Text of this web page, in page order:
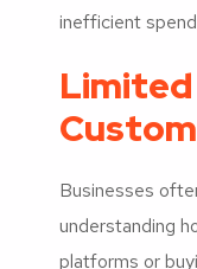
inefficient
Businesses
understanding
platforms or